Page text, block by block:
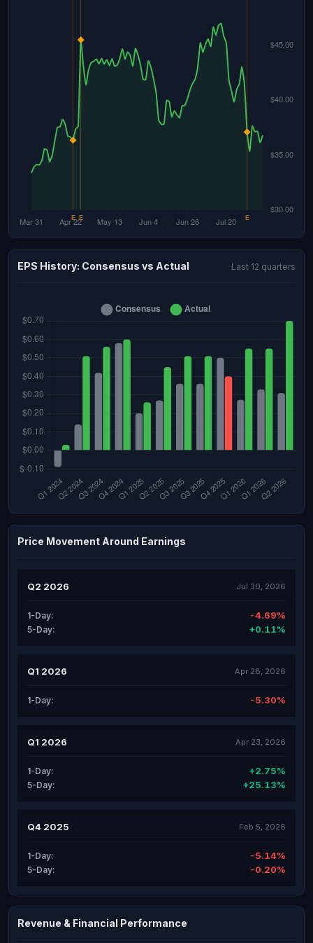
EPS History: Consensus vs Actual Last 12 quarters
Price Movement Around Earnings
Q2 2026 Jul 30, 2026
1-Day: -4.69%
5-Day: +0.11%
Q1 2026 Apr 28, 2026
1-Day: -5.30%
Q1 2026 Apr 23, 2026
1-Day: +2.75%
5-Day: +25.13%
Q4 2025 Feb 5, 2026
1-Day: -5.14%
5-Day: -0.20%
Revenue & Financial Performance